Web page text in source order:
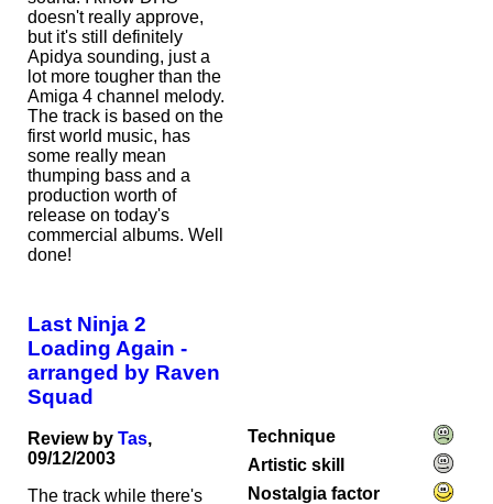
doesn't really approve,
but it's still definitely
Apidya sounding, just a
lot more tougher than the
Amiga 4 channel melody.
The track is based on the
first world music, has
some really mean
thumping bass and a
production worth of
release on today's
commercial albums. Well
done!
Last Ninja 2
Loading Again -
arranged by Raven
Squad
Review byTas,
09/12/2003
The track while there's
Technique
Artistic skill
Nostalgia factor